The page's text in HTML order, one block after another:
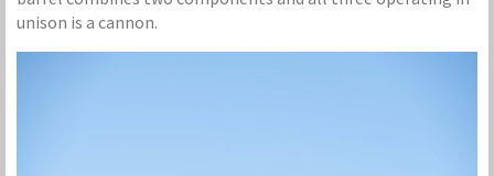
unison is a cannon.